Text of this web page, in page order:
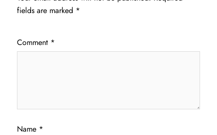
fields are marked *
Comment *
Name *